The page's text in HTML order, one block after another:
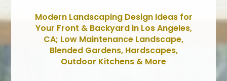
Modern Landscaping Design Ideas for
Your Front & Backyard in Los Angeles,
CA; Low Maintenance Landscape,
Blended Gardens, Hardscapes,
Outdoor Kitchens & More